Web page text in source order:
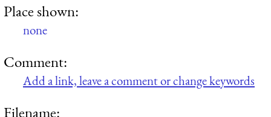
Place shown:
none
Comment:
Add a link, leave a comment or change keywords
Filename: